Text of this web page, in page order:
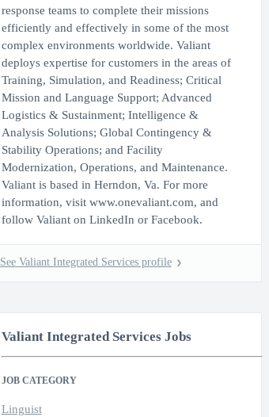
response teams to complete their missions
efficiently and effectively in some of the most
complex environments worldwide. Valiant
deploys expertise for customers in the areas of
Training, Simulation, and Readiness; Critical
Mission and Language Support; Advanced
Logistics & Sustainment; Intelligence &
Analysis Solutions; Global Contingency &
Stability Operations; and Facility
Modernization, Operations, and Maintenance.
Valiant is based in Herndon, Va. For more
information, visit www.onevaliant.com, and
follow Valiant on LinkedIn or Facebook.
See Valiant Integrated Services profile
Valiant Integrated Services Jobs
JOB CATEGORY
Linguist